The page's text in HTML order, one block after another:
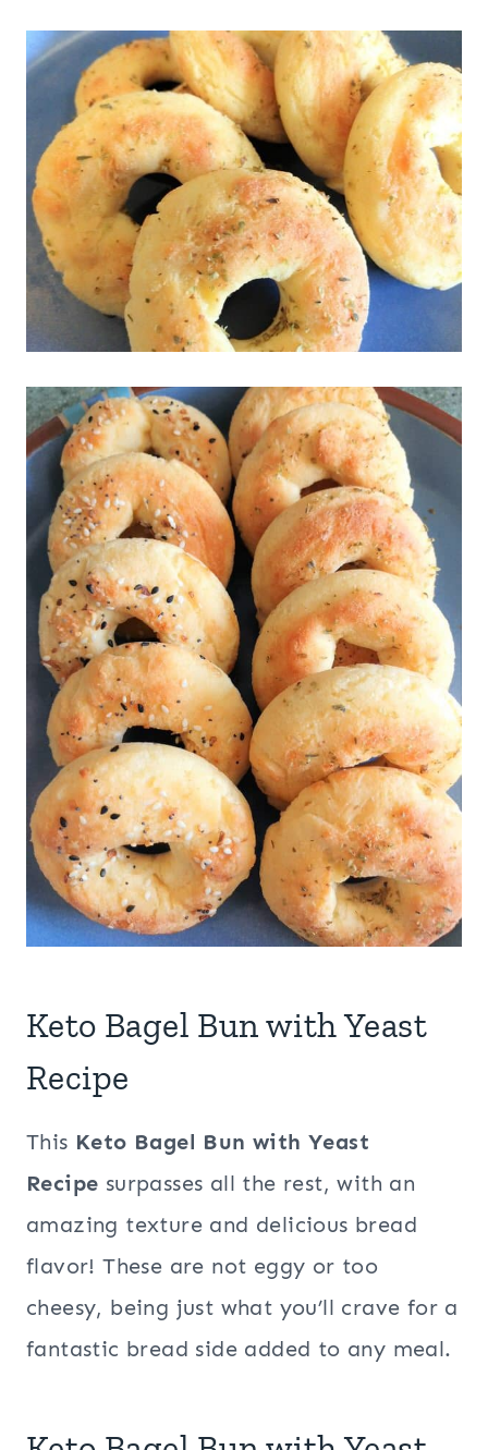
Keto Bagel Bun with Yeast
Recipe
This Keto Bagel Bun with Yeast
Recipe surpasses all the rest, with an
amazing texture and delicious bread
flavor! These are not eggy or too
cheesy, being just what you’ll crave for a
fantastic bread side added to any meal.